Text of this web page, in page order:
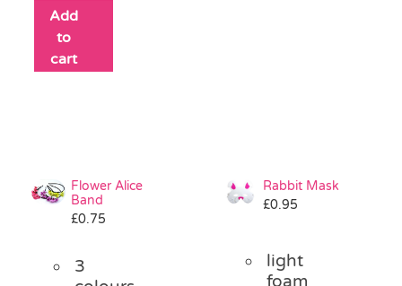
Add
to
cart
Flower Alice
Band
£0.75
3
Rabbit Mask
£0.95
light
foam